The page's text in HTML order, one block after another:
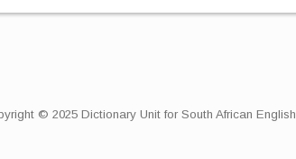
© 2025 Dictionary Unit for South African English